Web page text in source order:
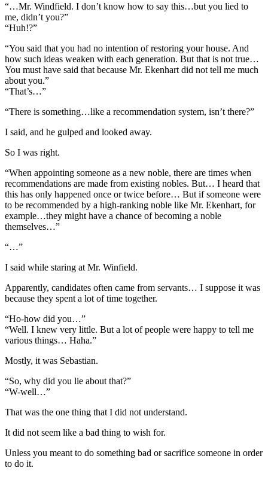
“…Mr. Windfield. I don’t know how to say this…but you lied to
me, didn’t you?”
“Huh!?”
“You said that you had no intention of restoring your house. And
how such ideas weaken with each generation. But that is not true…
You must have said that because Mr. Ekenhart did not tell me much
about you.”
“That’s…”
“There is something…like a recommendation system, isn’t there?”
I said, and he gulped and looked away.
So I was right.
“When appointing someone as a new noble, there are times when
recommendations are made from existing nobles. But… I heard that
this has only happened once or twice before… But if someone were
to be recommended by a high-ranking noble like Mr. Ekenhart, for
example…they might have a chance of becoming a noble
themselves…”
“…”
I said while staring at Mr. Winfield.
Apparently, candidates often came from servants… I suppose it was
because they spent a lot of time together.
“Ho-how did you…”
“Well. I knew very little. But a lot of people were happy to tell me
various things… Haha.”
Mostly, it was Sebastian.
“So, why did you lie about that?”
“W-well…”
That was the one thing that I did not understand.
It did not seem like a bad thing to wish for.
Unless you meant to do something bad or sacrifice someone in order
to do it.